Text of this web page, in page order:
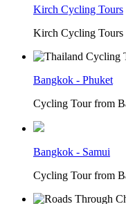
Kirch Cycling Tours
Kirch Cycling Tours
Bangkok - Phuket
Cycling Tour from
Bangkok - Samui
Cycling Tour from